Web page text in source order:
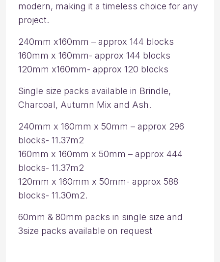
modern, making it a timeless choice for any
project.
240mm x160mm – approx 144 blocks
160mm x 160mm- approx 144 blocks
120mm x160mm- approx 120 blocks
Single size packs available in Brindle,
Charcoal, Autumn Mix and Ash.
240mm x 160mm x 50mm – approx 296
blocks- 11.37m2
160mm x 160mm x 50mm – approx 444
blocks- 11.37m2
120mm x 160mm x 50mm- approx 588
blocks- 11.30m2.
60mm & 80mm packs in single size and
3size packs available on request